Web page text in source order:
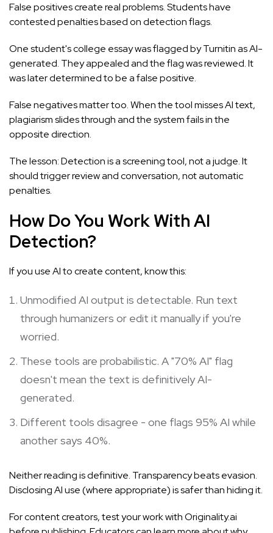
False positives create real problems. Students have
contested penalties based on detection flags.
One student's college essay was flagged by Turnitin as AI-
generated. They appealed and the flag was reviewed. It
was later determined to be a false positive.
False negatives matter too. When the tool misses AI text,
plagiarism slides through and the system fails in the
opposite direction.
The lesson: Detection is a screening tool, not a judge. It
should trigger review and conversation, not automatic
penalties.
How Do You Work With AI
Detection?
If you use AI to create content, know this:
Unmodified AI output is detectable. Run text
through humanizers or edit it manually if you're
worried.
These tools are probabilistic. A "70% AI" flag
doesn't mean the text is definitively AI-
generated.
Different tools disagree - one flags 95% AI while
another says 40%.
Neither reading is definitive. Transparency beats evasion.
Disclosing AI use (where appropriate) is safer than hiding it.
For content creators, test your work with Originality.ai